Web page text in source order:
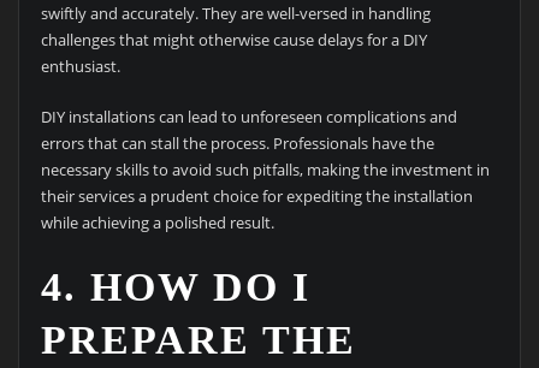
swiftly and accurately. They are well-versed in handling
challenges that might otherwise cause delays for a DIY
enthusiast.
DIY installations can lead to unforeseen complications and
errors that can stall the process. Professionals have the
necessary skills to avoid such pitfalls, making the investment in
their services a prudent choice for expediting the installation
while achieving a polished result.
4. HOW DO I
PREPARE THE